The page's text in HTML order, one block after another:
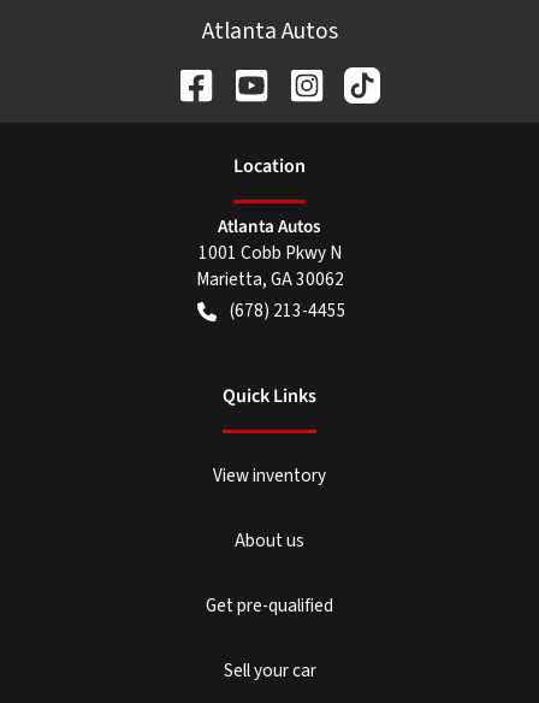
Atlanta Autos
Location
Atlanta Autos
1001 Cobb Pkwy N
Marietta,GA30062
(678) 213-4455
Quick Links
View inventory
About us
Get pre-qualified
Sell your car